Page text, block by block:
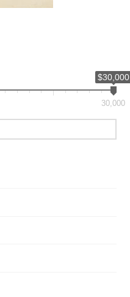
$30,000
30,000